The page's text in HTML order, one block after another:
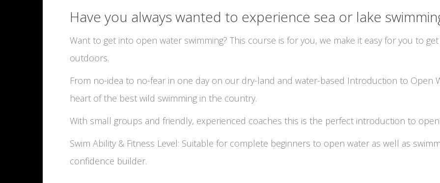
Have you always wanted to experience sea or lake
Want to get into open water swimming? This course is for you, we make it easy for you to
outdoors.
From no-idea to no-fear in one day on our dry-land and water-based Introduction to Open
heart of the best wild swimming in the country.
With small groups and friendly, experienced coaches this is the perfect introduction to
Swim Ability & Fitness Level: Suitable for complete beginners to open water as well as
confidence builder.